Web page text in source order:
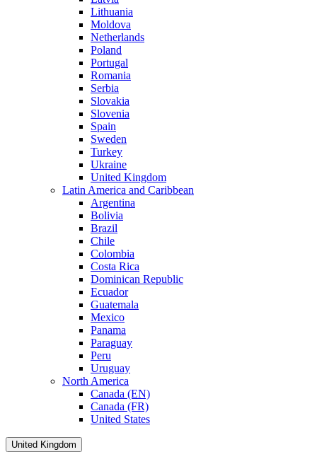
Lithuania
Moldova
Netherlands
Poland
Portugal
Romania
Serbia
Slovakia
Slovenia
Spain
Sweden
Turkey
Ukraine
United Kingdom
Latin America and Caribbean
Argentina
Bolivia
Brazil
Chile
Colombia
Costa Rica
Dominican Republic
Ecuador
Guatemala
Mexico
Panama
Paraguay
Peru
Uruguay
North America
Canada (EN)
Canada (FR)
United States
United Kingdom